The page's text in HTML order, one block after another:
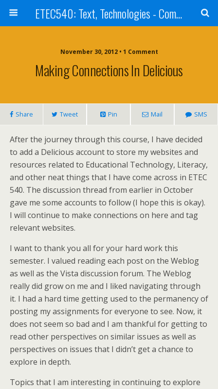
ETEC540: Text, Technologies - Community Weblog
November 30, 2012 • 1 Comment
Making Connections In Delicious
Share Tweet Pin Mail SMS
After the journey through this course, I have decided
to add a Delicious account to store my websites and
resources related to Educational Technology, Literacy,
and other neat things that I have come across in ETEC
540. The discussion thread from earlier in October
gave me some accounts to follow (I hope this is okay).
I will continue to make connections on here and tag
relevant websites.
I want to thank you all for your hard work this
semester. I valued reading each post on the Weblog
as well as the Vista discussion forum. The Weblog
really did grow on me and I liked navigating through
it. I had a hard time getting used to the permanency of
posting my assignments for everyone to see. Now, it
does not seem so bad and I am thankful for getting to
read other perspectives on similar issues as well as
perspectives on issues that I didn’t get a chance to
explore in depth.
Topics that I am interesting in continuing to explore